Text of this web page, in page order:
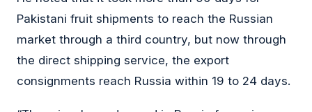
Pakistani fruit shipments to reach the Russian
market through a third country, but now through
the direct shipping service, the export
consignments reach Russia within 19 to 24 days.